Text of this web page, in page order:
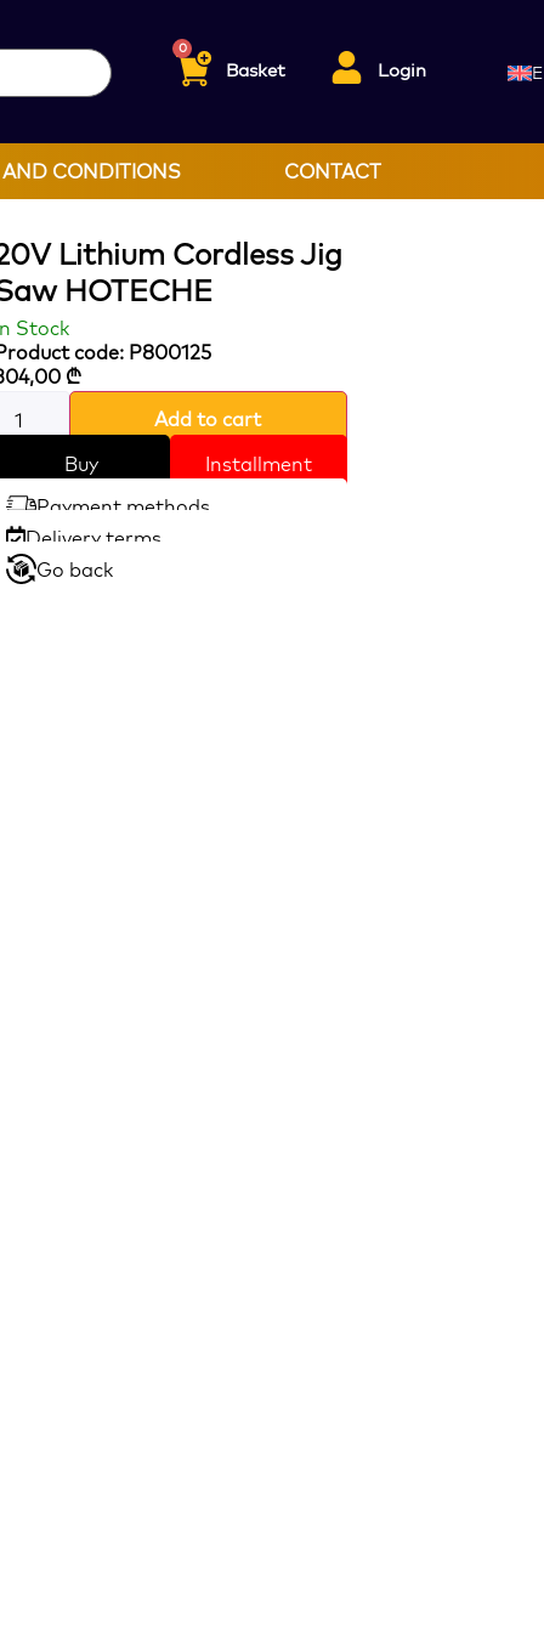
0
Basket Login
CONDITIONS CONTACT
Lithium Cordless Jig
HOTECHE
Stock
code: P800125
₾
Add to cart
Buy
Installment
Payment methods
Delivery terms
Go back